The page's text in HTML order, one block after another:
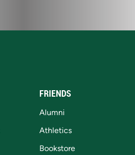
FRIENDS
Alumni
Athletics
Bookstore